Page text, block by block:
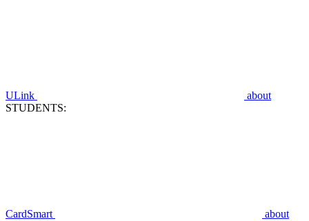
ULink
about
STUDENTS:
CardSmart about